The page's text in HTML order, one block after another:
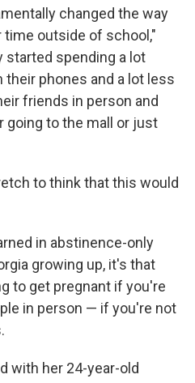
changed the way
outside of school,"
started spending a lot
their phones and a lot less
friends in person and
going to the mall or just
to think that this would
in abstinence-only
growing up, it's that
to get pregnant if you're
in person — if you're not
with her 24-year-old